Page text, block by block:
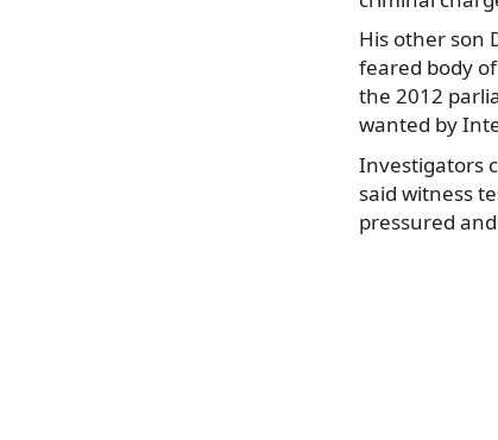
His other son
feared body
the 2012
wanted by
Investigators
said witness
pressured